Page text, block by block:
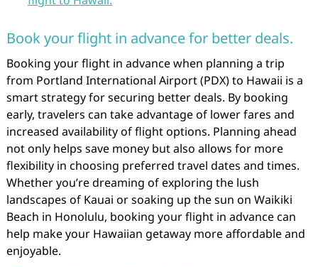
Book your flight in advance for better deals.
Booking your flight in advance when planning a trip
from Portland International Airport (PDX) to Hawaii is a
smart strategy for securing better deals. By booking
early, travelers can take advantage of lower fares and
increased availability of flight options. Planning ahead
not only helps save money but also allows for more
flexibility in choosing preferred travel dates and times.
Whether you’re dreaming of exploring the lush
landscapes of Kauai or soaking up the sun on Waikiki
Beach in Honolulu, booking your flight in advance can
help make your Hawaiian getaway more affordable and
enjoyable.